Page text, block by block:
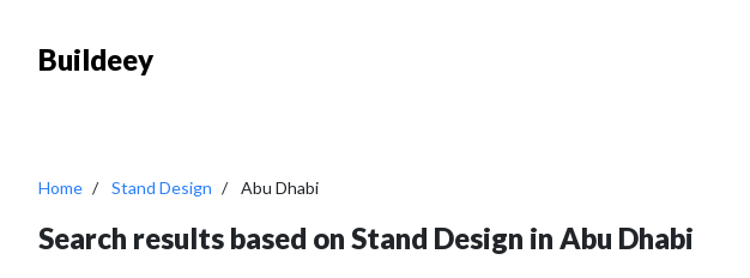
Buildeey
Home Stand Design Abu Dhabi
Search results based on Stand Design in Abu Dhabi